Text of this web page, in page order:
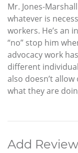
Mr. Jones-
whatever is
workers. He’s an
“no” stop him
advocacy work
different
also doesn’t
what they are
Add Review